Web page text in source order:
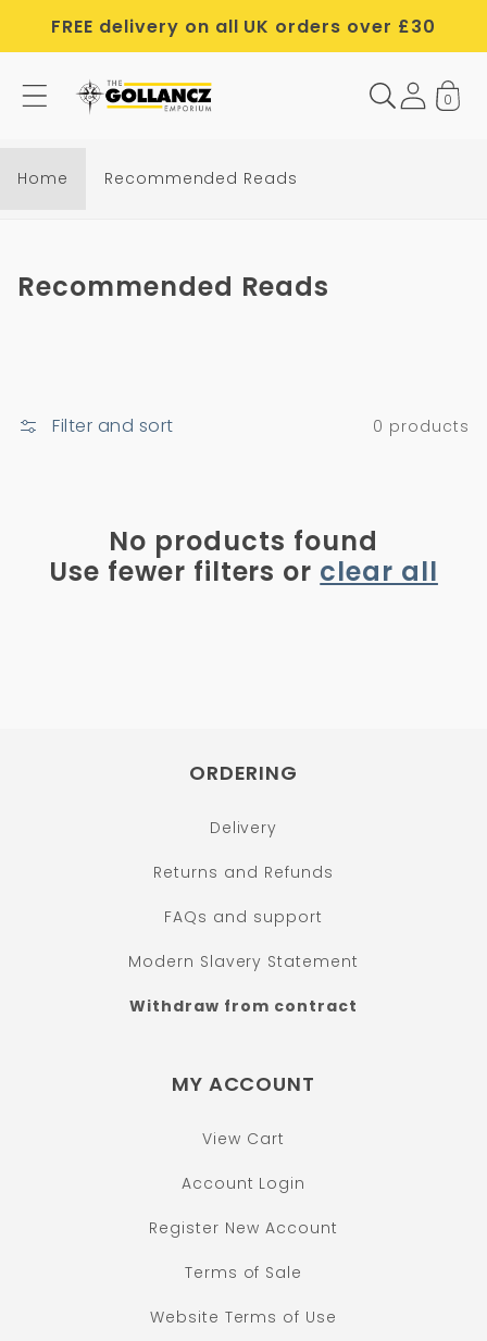
content
FREE delivery on all UK orders over £30
0
Home Recommended Reads
C
c
Recommended Reads
Filter and sort 0 products
No products found
Use fewer filters or clear all
ORDERING
Delivery
Returns and Refunds
FAQs and support
Modern Slavery Statement
Withdraw from contract
MY ACCOUNT
View Cart
Account Login
Register New Account
Terms of Sale
Website Terms of Use